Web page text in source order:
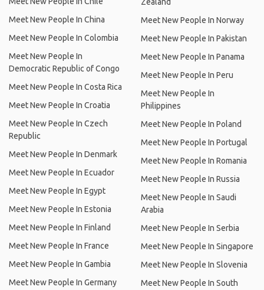
Meet New People In China
Meet New People In Colombia
Meet New People In
Democratic Republic of Congo
Meet New People In Costa Rica
Meet New People In Croatia
Meet New People In Czech
Republic
Meet New People In Denmark
Meet New People In Ecuador
Meet New People In Egypt
Meet New People In Estonia
Meet New People In Finland
Meet New People In France
Meet New People In Gambia
Meet New People In Germany
Meet New People In Norway
Meet New People In Pakistan
Meet New People In Panama
Meet New People In Peru
Meet New People In
Philippines
Meet New People In Poland
Meet New People In Portugal
Meet New People In Romania
Meet New People In Russia
Meet New People In Saudi
Arabia
Meet New People In Serbia
Meet New People In Singapore
Meet New People In Slovenia
Meet New People In South